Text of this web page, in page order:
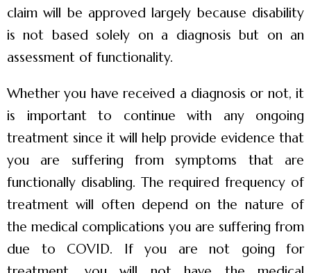
claim will be approved largely because disability
is not based solely on a diagnosis but on an
assessment of functionality.
Whether you have received a diagnosis or not, it
is important to continue with any ongoing
treatment since it will help provide evidence that
you are suffering from symptoms that are
functionally disabling. The required frequency of
treatment will often depend on the nature of
the medical complications you are suffering from
due to COVID. If you are not going for